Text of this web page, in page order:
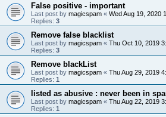
False positive - important
Last post by magicspam « Wed Aug 19, 2020
Replies: 3
Remove false blacklist
Last post by magicspam « Thu Oct 10, 2019
Replies: 3
Remove blackList
Last post by magicspam « Thu Aug 29, 2019
Replies: 1
listed as abusive : never been in
Last post by magicspam « Thu Aug 22, 2019
Replies: 1